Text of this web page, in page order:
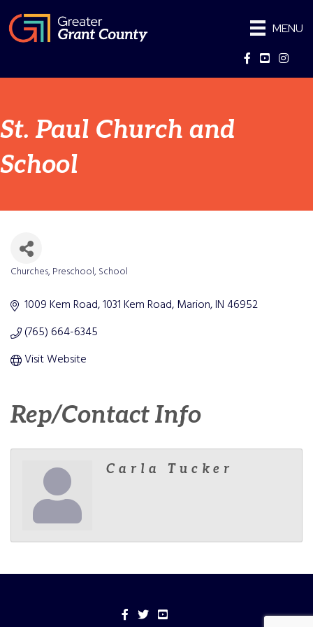
MENU
Facebook
YouTube
St. Paul Church and
School
Churches Preschool School
1009 Kem Road 1031 Kem Road Marion IN46952
(765) 664-6345
Visit Website
Rep/Contact Info
Carla Tucker
Facebook
TwitterYouTube